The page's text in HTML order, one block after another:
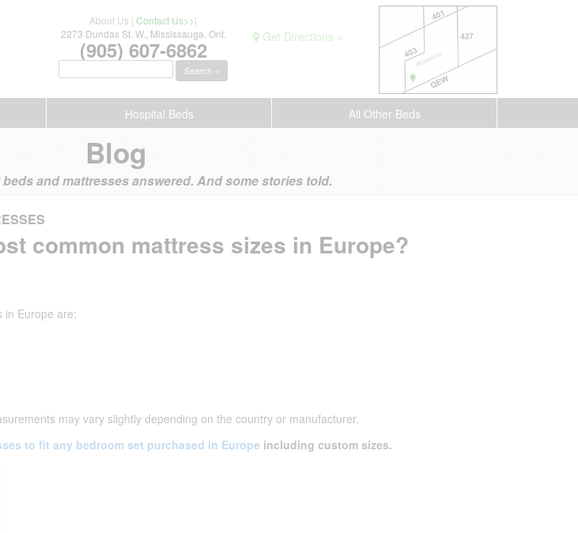
About Us |Contact Us>>|
2273 Dundas St. W., Mississauga. Ont.
(905) 607-6862
Search »
Get Directions »
Hospital Beds All Other Beds
Blog
and mattresses answered. And some stories told.
common mattress sizes in Europe?
in Europe are:
may vary slightly depending on the country or manufacturer.
to fit any bedroom set purchased in Europe including custom sizes.